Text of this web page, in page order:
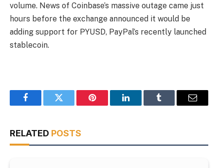
volume. News of Coinbase’s massive outage came just
hours before the exchange announced it would be
adding support for PYUSD, PayPal’s recently launched
stablecoin.
FacebookTwitter Pinterest LinkedInTumblr Email
RELATED POSTS